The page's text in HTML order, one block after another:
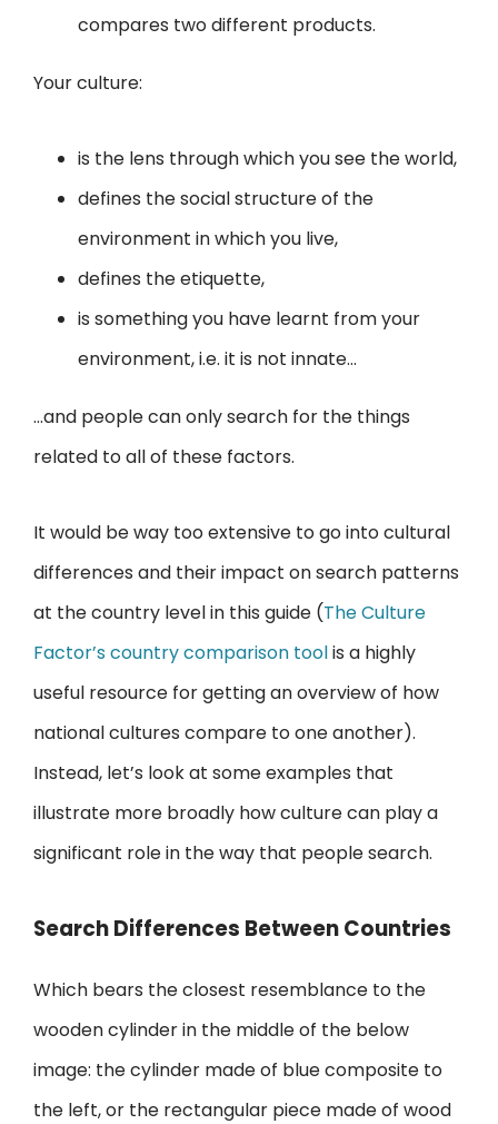
compares two different products.
Your culture:
is the lens through which you see the world,
defines the social structure of the
environment in which you live,
defines the etiquette,
is something you have learnt from your
environment, i.e. it is not innate…
…and people can only search for the things
related to all of these factors.
It would be way too extensive to go into cultural
differences and their impact on search patterns
at the country level in this guide (The Culture
Factor’s country comparison toolis a highly
useful resource for getting an overview of how
national cultures compare to one another).
Instead, let’s look at some examples that
illustrate more broadly how culture can play a
significant role in the way that people search.
Search Differences Between Countries
Which bears the closest resemblance to the
wooden cylinder in the middle of the below
image: the cylinder made of blue composite to
the left, or the rectangular piece made of wood